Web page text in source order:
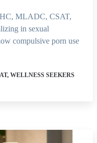
MLADC, CSAT,
in sexual
compulsive porn use
WELLNESS SEEKERS